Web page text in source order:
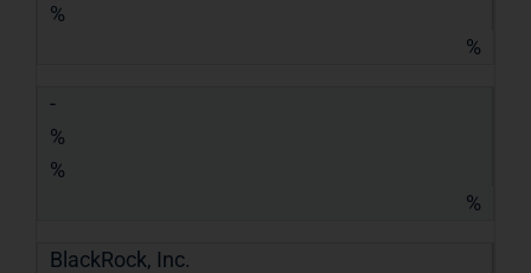
%
%
-
%
%
%
BlackRock, Inc.